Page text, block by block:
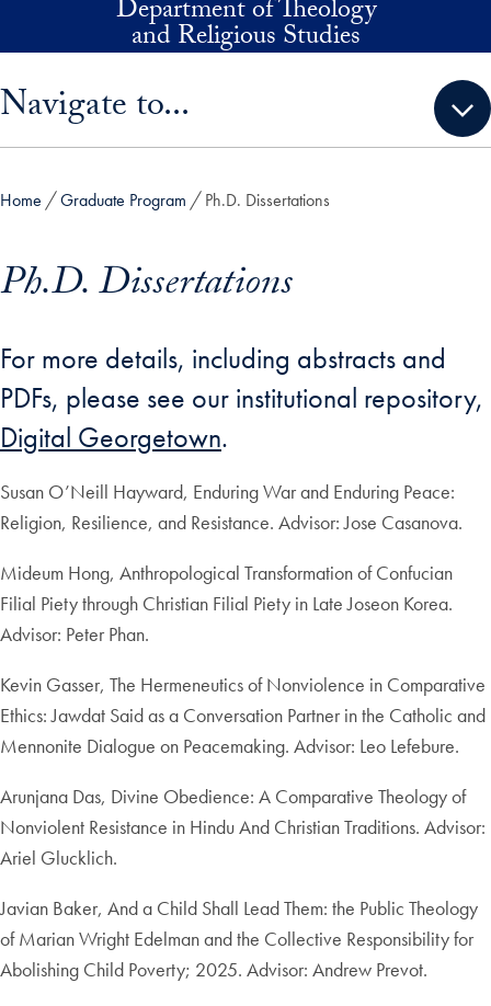
Skip to main contentDepartment of Theology
and Religious Studies
Navigate to...
Home Graduate Program Ph.D. Dissertations
Ph.D. Dissertations
For more details, including abstracts and
PDFs, please see our institutional repository,
Digital Georgetown.
Susan O’Neill Hayward, Enduring War and Enduring Peace:
Religion, Resilience, and Resistance. Advisor: Jose Casanova.
Mideum Hong, Anthropological Transformation of Confucian
Filial Piety through Christian Filial Piety in Late Joseon Korea.
Advisor: Peter Phan.
Kevin Gasser, The Hermeneutics of Nonviolence in Comparative
Ethics: Jawdat Said as a Conversation Partner in the Catholic and
Mennonite Dialogue on Peacemaking. Advisor: Leo Lefebure.
Arunjana Das, Divine Obedience: A Comparative Theology of
Nonviolent Resistance in Hindu And Christian Traditions. Advisor:
Ariel Glucklich.
Javian Baker, And a Child Shall Lead Them: the Public Theology
of Marian Wright Edelman and the Collective Responsibility for
Abolishing Child Poverty; 2025. Advisor: Andrew Prevot.